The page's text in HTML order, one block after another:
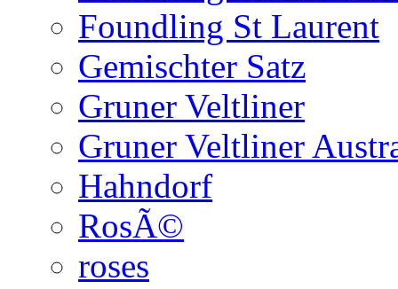
Foundling St Laurent
Gemischter Satz
Gruner Veltliner
Gruner Veltliner
Hahndorf
RosÃ©
roses